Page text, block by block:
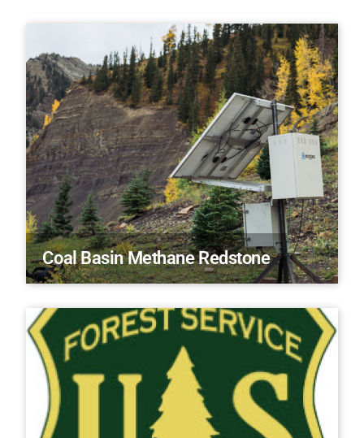
Coal Basin Methane Redstone